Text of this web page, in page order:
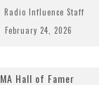
Radio Influence Staff
February 24, 2026
Hall of Famer